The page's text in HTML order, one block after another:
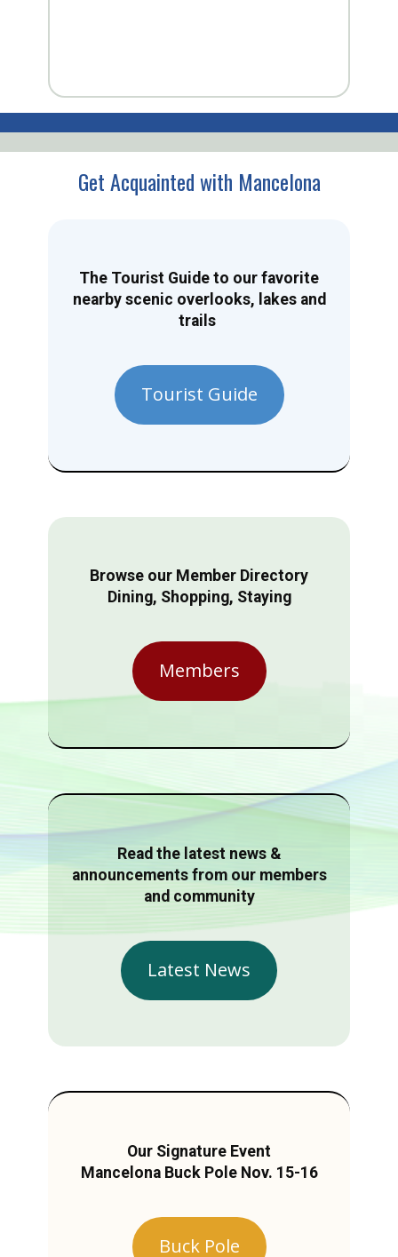
Get Acquainted with Mancelona
The Tourist Guide to our favorite
nearby scenic overlooks, lakes and
trails
Tourist Guide
Browse our Member Directory
Dining, Shopping, Staying
Members
Read the latest news &
announcements from our members
and community
Latest News
Our Signature Event
Mancelona Buck Pole Nov. 15-16
Buck Pole